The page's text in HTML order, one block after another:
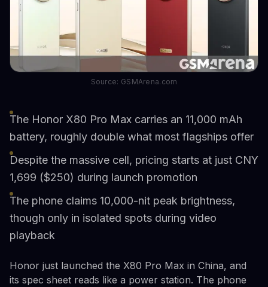
Source: GSMArena.com
The Honor X80 Pro Max carries an 11,000 mAh
battery, roughly double what most flagships offer
Despite the massive cell, pricing starts at just CNY
1,699 ($250) during launch promotion
The phone claims 10,000-nit peak brightness,
though only in isolated spots during video
playback
Honor just launched the X80 Pro Max in China, and
its spec sheet reads like a power station. The phone